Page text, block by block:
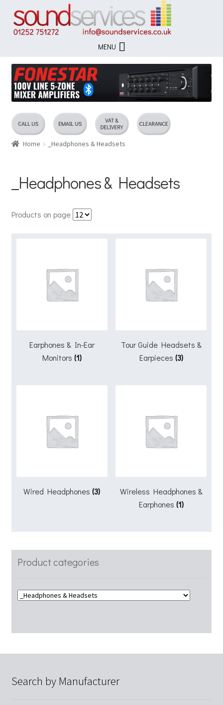
to
navigation
to
content
MENU
Home _Headphones & Headsets
_Headphones & Headsets
Products on page
Earphones & In-Ear
Monitors (1)
Tour Guide Headsets &
Earpieces (3)
Wired Headphones(3)
Wireless Headphones &
Earphones (1)
Product categories
Search by Manufacturer